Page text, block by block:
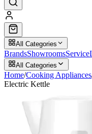
All Categories
BrandsShowroomsService
All Categories
Home/Cooking Appliances
Electric Kettle